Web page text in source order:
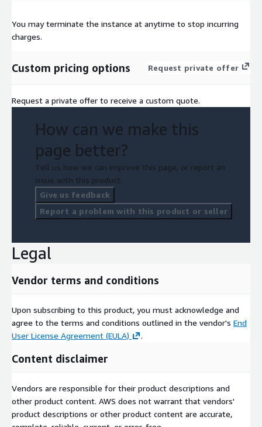
You may terminate the instance at anytime to stop incurring
charges.
Custom pricing options Request private offer
Request a private offer to receive a custom quote.
How can we make this
page better?
Tell us how we can improve this page, or report an
issue with this product.
Give us feedback
Report a problem with this product or seller
Legal
Vendor terms and conditions
Upon subscribing to this product, you must acknowledge and
agree to the terms and conditions outlined in the vendor's End
User License Agreement (EULA)
.
Content disclaimer
Vendors are responsible for their product descriptions and
other product content. AWS does not warrant that vendors'
product descriptions or other product content are accurate,